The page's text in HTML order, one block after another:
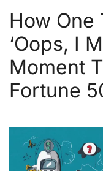
How One
‘Oops, I
Moment
Fortune